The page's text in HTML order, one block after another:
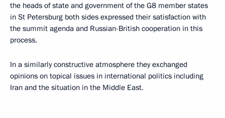
the heads of state and government of the G8 member states
in St Petersburg both sides expressed their satisfaction with
the summit agenda and Russian-British cooperation in this
process.
In a similarly constructive atmosphere they exchanged
opinions on topical issues in international politics including
Iran and the situation in the Middle East.